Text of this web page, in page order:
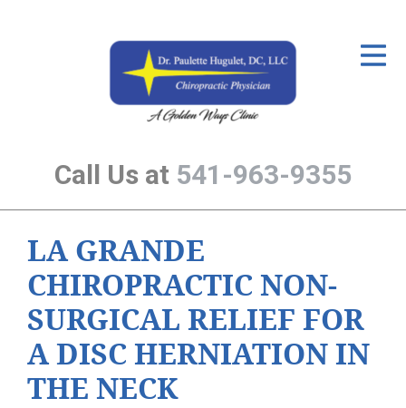
Call Us at 541-963-9355
The Treatment Plan
Services
The Cost
New Patient Center
Resources
About Us
Contact Us
LA GRANDE
CHIROPRACTIC NON-
SURGICAL RELIEF FOR
A DISC HERNIATION IN
THE NECK